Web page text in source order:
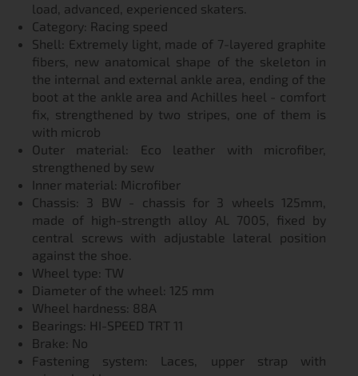
load, advanced, experienced skaters.
Category: Racing speed
Shell: Extremely light, made of 7-layered graphite
fibers, new anatomical shape of the skeleton in
the internal and external ankle area, ending of the
boot at the ankle area and Achilles heel - comfort
fix, strengthened by two stripes, one of them is
with microb
Outer material: Eco leather with microfiber,
strengthened by sew
Inner material: Microfiber
Chassis: 3 BW - chassis for 3 wheels 125mm,
made of high-strength alloy AL 7005, fixed by
central screws with adjustable lateral position
against the shoe.
Wheel type: TW
Diameter of the wheel: 125 mm
Wheel hardness: 88A
Bearings: HI-SPEED TRT 11
Brake: No
Fastening system: Laces, upper strap with